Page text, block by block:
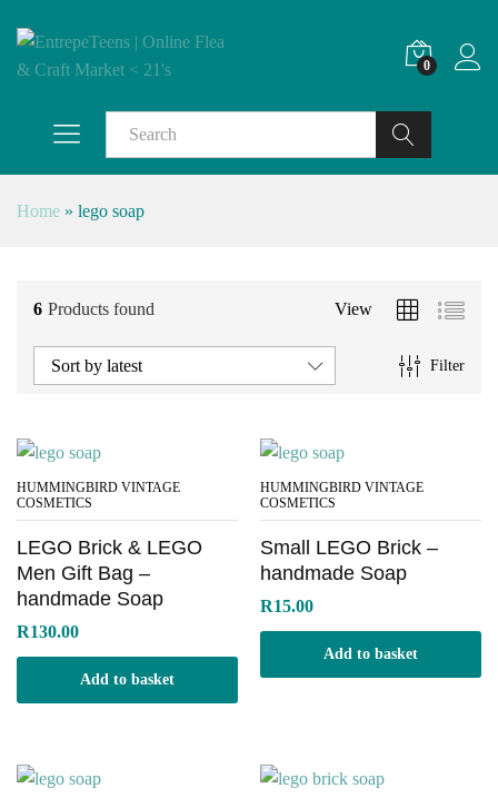
0
Search
Home » lego soap
6 Products found View
Filter
Sort by latest
HUMMINGBIRD VINTAGE
COSMETICS
LEGO Brick & LEGO
Men Gift Bag –
handmade Soap
R130.00
Add to basket
HUMMINGBIRD VINTAGE
COSMETICS
Small LEGO Brick –
handmade Soap
R15.00
Add to basket